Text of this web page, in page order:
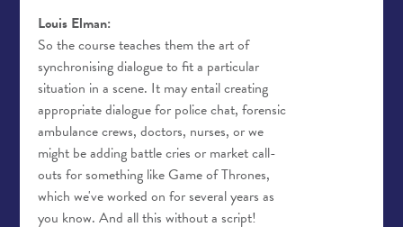
Louis Elman:
So the course teaches them the art of
synchronising dialogue to fit a particular
situation in a scene. It may entail creating
appropriate dialogue for police chat, forensic
ambulance crews, doctors, nurses, or we
might be adding battle cries or market call-
outs for something like Game of Thrones,
which we've worked on for several years as
you know. And all this without a script!